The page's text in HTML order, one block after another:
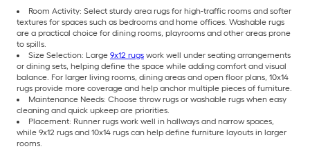
Room Activity: Select sturdy area rugs for high-traffic rooms and softer
textures for spaces such as bedrooms and home offices. Washable rugs
are a practical choice for dining rooms, playrooms and other areas prone
to spills.
Size Selection: Large 9x12 rugs work well under seating arrangements
or dining sets, helping define the space while adding comfort and visual
balance. For larger living rooms, dining areas and open floor plans, 10x14
rugs provide more coverage and help anchor multiple pieces of furniture.
Maintenance Needs: Choose throw rugs or washable rugs when easy
cleaning and quick upkeep are priorities.
Placement: Runner rugs work well in hallways and narrow spaces,
while 9x12 rugs and 10x14 rugs can help define furniture layouts in larger
rooms.